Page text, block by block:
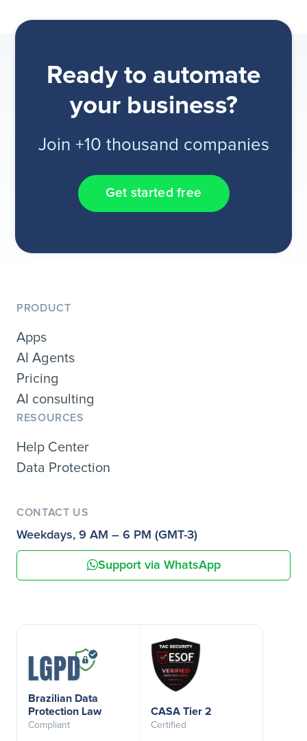
Ready to automate
your business?
Join +10 thousand companies
Get started free
PRODUCT
Apps
AI Agents
Pricing
AI consulting
RESOURCES
Help Center
Data Protection
CONTACT US
Weekdays, 9 AM – 6 PM (GMT-3)
Support via WhatsApp
Brazilian Data
Protection Law
Compliant
CASA Tier 2
Certified